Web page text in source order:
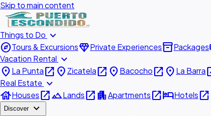
Skip to main content
Things to Do expand_more
exploreTours & ExcursionsdiamondPrivate Experiencesinventory_2Packages
Vacation Rental expand_more
place La Puntaopen_in_new place Zicatelaopen_in_new place Bacochoopen_in_new place La Barra
Real Estate expand_more
houseHousesopen_in_newlandscapeLandsopen_in_new apartmentApartmentsopen_in_newhotelHotelsopen_in_new
Discover expand_more